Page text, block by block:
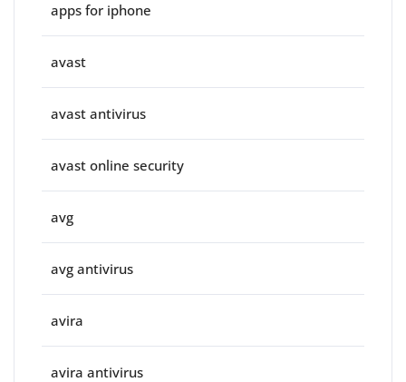
apps for iphone
avast
avast antivirus
avast online security
avg
avg antivirus
avira
avira antivirus